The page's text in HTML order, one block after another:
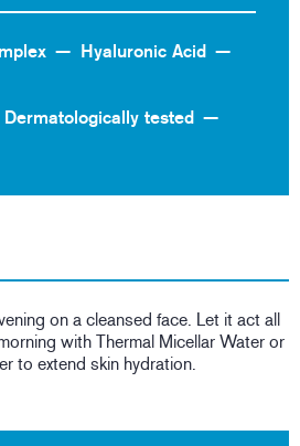
Hyaluronic Acid
Dermatologically tested
on a cleansed face. Let it act all
with Thermal Micellar Water or
to extend skin hydration.